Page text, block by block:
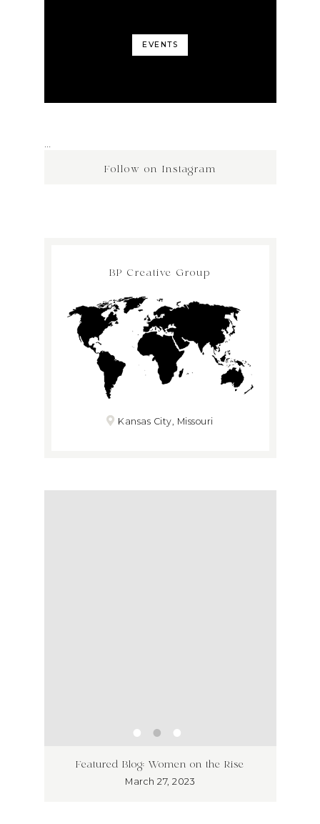
EVENTS
Follow on Instagram
BP Creative Group
Kansas City, Missouri
Featured Blog: Women on the Rise
March 27, 2023